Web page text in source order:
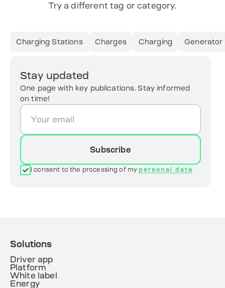
Try a different tag or category.
Charging Stations Charges Charging Generator
Stay updated
One page with key publications. Stay informed
on time!
Subscribe
I consent to the processing of mypersonal data
Solutions
Driver app
Platform
White label
Energy